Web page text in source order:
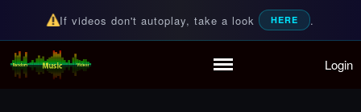
If videos don't autoplay, take a look HERE .
Random Music Videos
For all your music needs Login